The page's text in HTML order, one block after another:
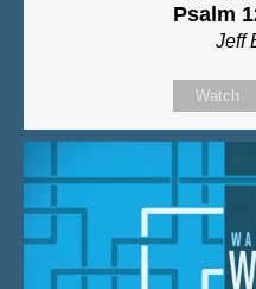
Psalm
Jeff
Watch